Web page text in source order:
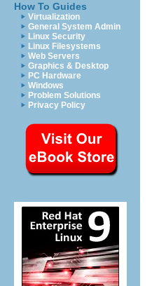
How To Guides
Virtualization
General System Admin
Linux Security
Linux Filesystems
Web Servers
Graphics & Desktop
PC Hardware
Windows
Problem Solutions
Privacy Policy